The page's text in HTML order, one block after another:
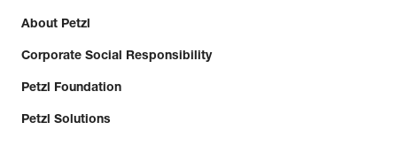
About Petzl
Corporate Social Responsibility
Petzl Foundation
Petzl Solutions